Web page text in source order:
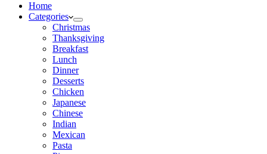
Home
Categories
Christmas
Thanksgiving
Breakfast
Lunch
Dinner
Desserts
Chicken
Japanese
Chinese
Indian
Mexican
Pasta